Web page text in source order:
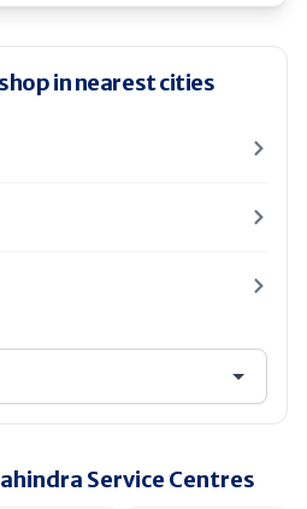
in nearest cities
Service Centres